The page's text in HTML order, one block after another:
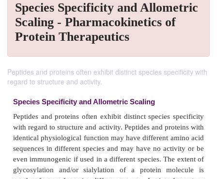
Species Specificity and Allometric
Scaling - Pharmacokinetics of
Protein Therapeutics
Peptides and proteins often exhibit distinct species specificity with
regard to structure and activity.